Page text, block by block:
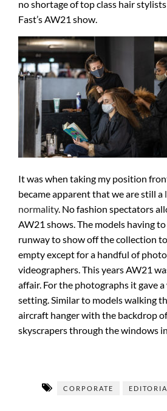
no shortage of top class hair
Fast’s AW21 show.
It was when taking my position
became apparent that we are still a
normality. No fashion spectators
AW21 shows. The models having
runway to show off the collection
empty except for a handful of
videographers. This years AW21
affair. For the photographs it gave
setting. Similar to models walking
aircraft hanger with the backdrop
skyscrapers through the windows
CORPORATE